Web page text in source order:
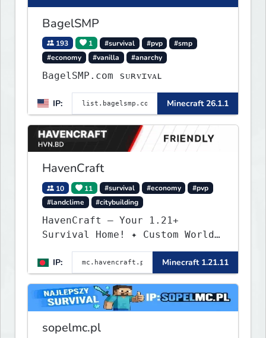
BagelSMP
193 1 #survival #pvp
#smp
#economy
#vanilla #anarchy
BagelSMP.com ѕᴜʀᴠɪᴠᴀʟ
IP: Minecraft 26.1.1
HavenCraft
10 11 #survival #economy
#pvp
#landclime
#citybuilding
HavenCraft — Your 1.21+
Survival Home! ✦ Custom World
— Unique terrain generation ✦
Player Economy — Trade & build
wealth ✦ Land Claims — Protect
what you build ✦ Weekly Events
— Always something fun ✦ Zero
P2W — Fair play for everyone
IP: Minecraft 1.21.11
sopelmc.pl